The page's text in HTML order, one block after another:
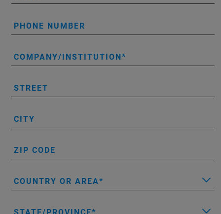
PHONE NUMBER
COMPANY/INSTITUTION
STREET
CITY
ZIP CODE
COUNTRY OR AREA